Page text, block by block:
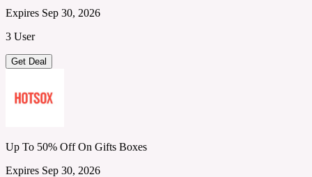
Expires Sep 30, 2026
3 User
Get Deal
Up To 50% Off On Gifts Boxes
Expires Sep 30, 2026